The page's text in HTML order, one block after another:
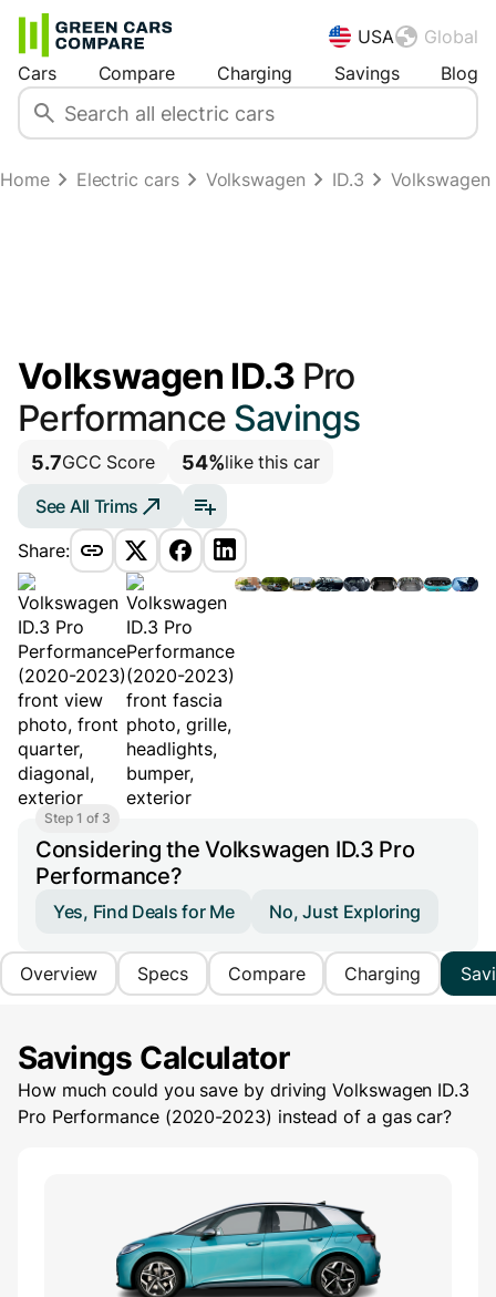
USA
Global
Cars
Compare Charging Savings Blog
Home Electric cars Volkswagen ID.3
Volkswagen ID.3 Pro
Performance Savings
5.7GCC Score 54%like this car
See All Trims
Share:
Step 1 of 3
Considering the Volkswagen ID.3 Pro
Performance?
Yes, Find Deals for Me No, Just Exploring
Overview Specs Compare Charging
Savings Calculator
How much could you save by drivingVolkswagen ID.3
Pro Performance (2020-2023) instead of a gas car?